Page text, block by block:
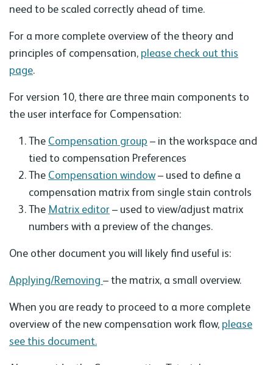
need to be scaled correctly ahead of time.
For a more complete overview of the theory and
principles of compensation, please check out this
page.
For version 10, there are three main components to
the user interface for Compensation:
The Compensation group – in the workspace and
tied to compensation Preferences
The Compensation window– used to define a
compensation matrix from single stain controls
The Matrix editor– used to view/adjust matrix
numbers with a preview of the changes.
One other document you will likely find useful is:
Applying/Removing – the matrix, a small overview.
When you are ready to proceed to a more complete
overview of the new compensation work flow, please
see this document.